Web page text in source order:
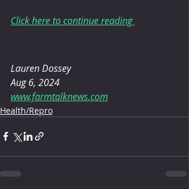
Click here to continue reading
Lauren Dossey
Aug 6, 2024
www.farmtalknews.com
Health/Repro